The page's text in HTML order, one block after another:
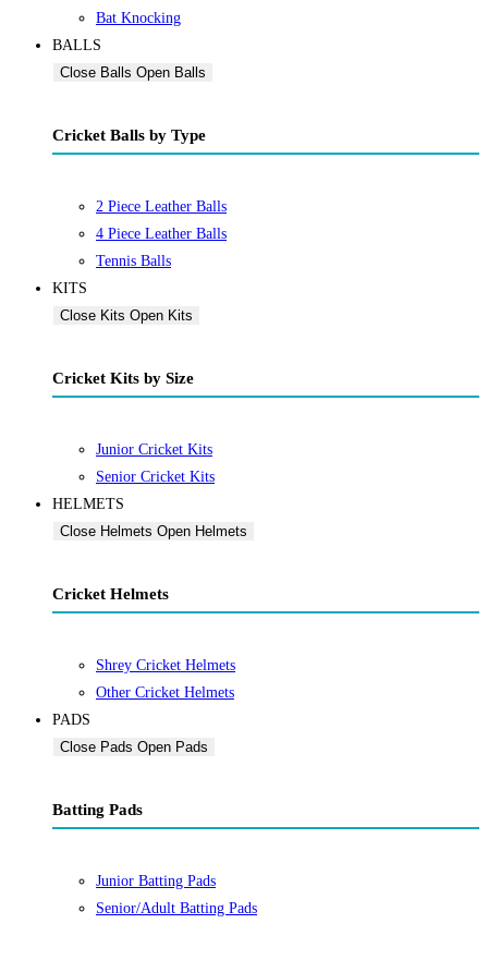
Bat Knocking
BALLS
Close Balls Open Balls
Cricket Balls by Type
2 Piece Leather Balls
4 Piece Leather Balls
Tennis Balls
KITS
Close Kits Open Kits
Cricket Kits by Size
Junior Cricket Kits
Senior Cricket Kits
HELMETS
Close Helmets Open Helmets
Cricket Helmets
Shrey Cricket Helmets
Other Cricket Helmets
PADS
Close Pads Open Pads
Batting Pads
Junior Batting Pads
Senior/Adult Batting Pads